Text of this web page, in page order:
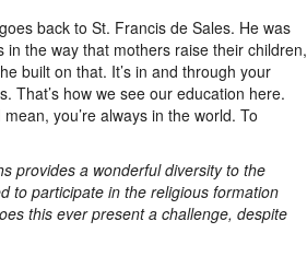
back to St. Francis de Sales. He was
the way that mothers raise their children,
built on that. It’s in and through your
That’s how we see our education here.
you’re always in the world. To
provides a wonderful diversity to the
to participate in the religious formation
this ever present a challenge, despite